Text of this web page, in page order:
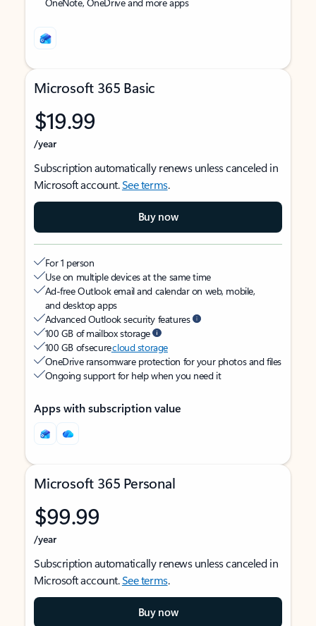
Microsoft 365 Basic
$19.99
/year
Subscription automatically renews unless canceled in
Microsoft account.See terms.
Buy now
For 1 person
Use on multiple devices at the same time
Ad-free Outlook email and calendar on web, mobile,
and desktop apps
Advanced Outlook security features
100 GB of mailbox storage
100 GB of securecloud storage
OneDrive ransomware protection for your photos and files
Ongoing support for help when you need it
Apps with subscription value
Microsoft 365 Personal
$99.99
/year
Subscription automatically renews unless canceled in
Microsoft account.See terms.
Buy now